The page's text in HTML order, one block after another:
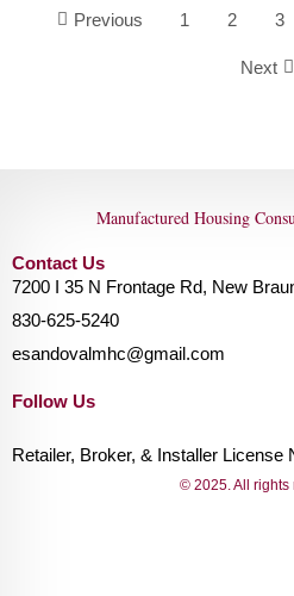
Previous 1 2 3
Next
Manufactured Housing
Contact Us
7200 I 35 N Frontage Rd, New
830-625-5240
esandovalmhc@gmail.com
Follow Us
Retailer, Broker, & Installer License
© 2025. All rights